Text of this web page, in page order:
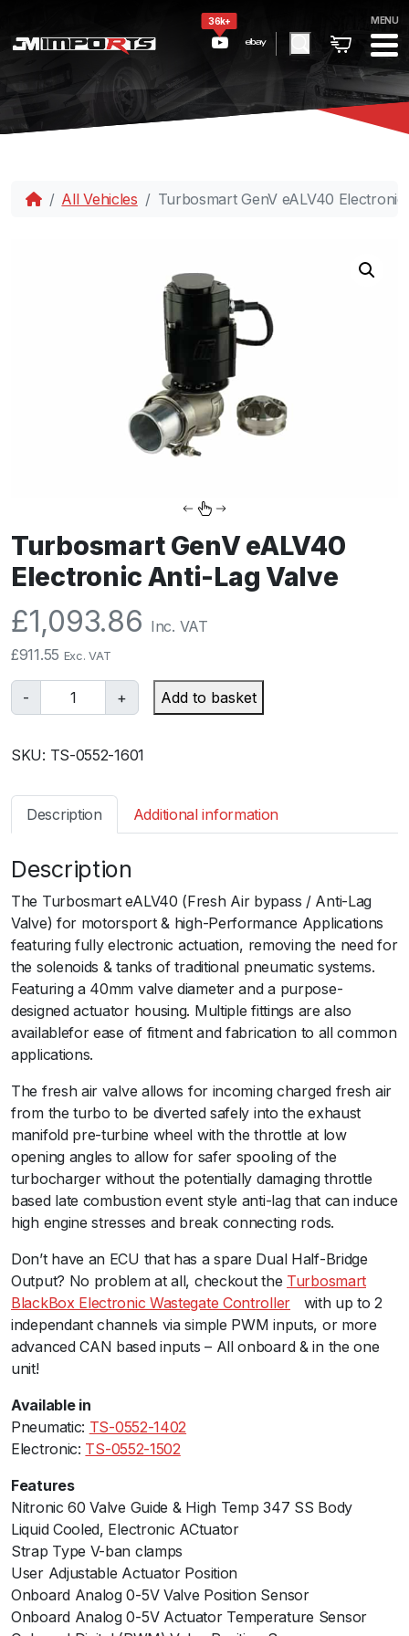
36k+ MENU
All Vehicles Turbosmart GenV eALV40
Turbosmart GenV eALV40
Electronic Anti-Lag Valve
£1,093.86 Inc. VAT
£911.55 Exc. VAT
-
u
b
s
r
G
e
n
V
e
A
L
V
4
0
E
l
e
c
t
o
n
i
c
A
n
i
-
L
a
g
V
a
l
v
e
+ Add to basket
SKU: TS-0552-1601
Description Additional information
Description
The Turbosmart eALV40 (Fresh Air bypass / Anti-Lag
Valve) for motorsport & high-Performance Applications
featuring fully electronic actuation, removing the need for
the solenoids & tanks of traditional pneumatic systems.
Featuring a 40mm valve diameter and a purpose-
designed actuator housing. Multiple fittings are also
availablefor ease of fitment and fabrication to all common
applications.
The fresh air valve allows for incoming charged fresh air
from the turbo to be diverted safely into the exhaust
manifold pre-turbine wheel with the throttle at low
opening angles to allow for safer spooling of the
turbocharger without the potentially damaging throttle
based late combustion event style anti-lag that can induce
high engine stresses and break connecting rods.
Don’t have an ECU that has a spare Dual Half-Bridge
Output? No problem at all, checkout the Turbosmart
BlackBox Electronic Wastegate Controller ﾠwith up to 2
independant channels via simple PWM inputs, or more
advanced CAN based inputs – All onboard & in the one
unit!
Available in
Pneumatic: TS-0552-1402
Electronic: TS-0552-1502
Features
Nitronic 60 Valve Guide & High Temp 347 SS Body
Liquid Cooled, Electronic ACtuator
Strap Type V-ban clamps
User Adjustable Actuator Position
Onboard Analog 0-5V Valve Position Sensor
Onboard Analog 0-5V Actuator Temperature Sensor